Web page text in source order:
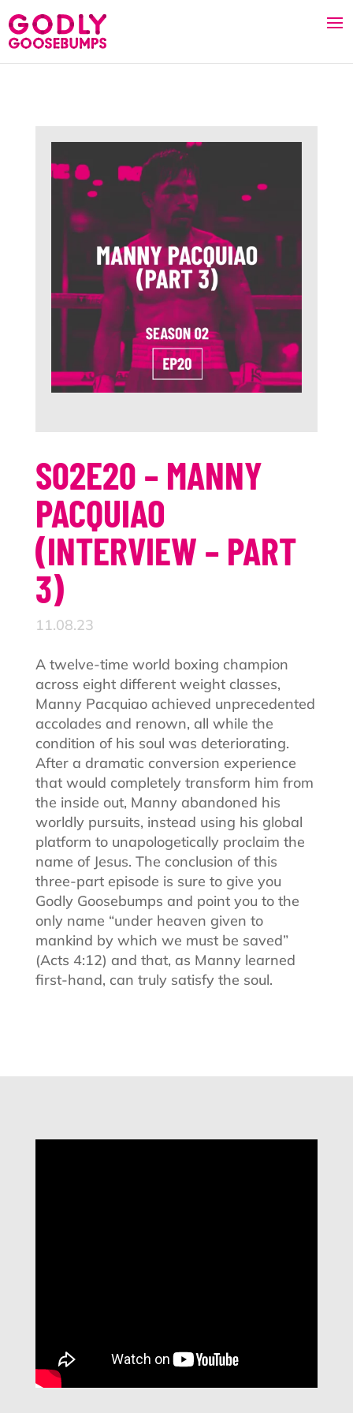
S02E20 – MANNY
PACQUIAO
(INTERVIEW – PART
3)
11.08.23
A twelve-time world boxing champion
across eight different weight classes,
Manny Pacquiao achieved unprecedented
accolades and renown, all while the
condition of his soul was deteriorating.
After a dramatic conversion experience
that would completely transform him from
the inside out, Manny abandoned his
worldly pursuits, instead using his global
platform to unapologetically proclaim the
name of Jesus. The conclusion of this
three-part episode is sure to give you
Godly Goosebumps and point you to the
only name “under heaven given to
mankind by which we must be saved”
(Acts 4:12) and that, as Manny learned
first-hand, can truly satisfy the soul.